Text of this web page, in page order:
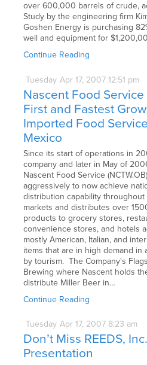
over 600,000 barrels of crude,
Study by the engineering firm
Goshen Energy is purchasing
well and equipment for
Continue Reading
Tuesday Apr 17, 2007 12:51 pm
Nascent Food Service
First and Fastest
Imported Food
Mexico
Since its start of operations in
company and later in May of
Nascent Food Service
aggressively to now achieve
distribution capability throughout
markets and distributes over
products to grocery stores,
convenience stores, and hotels
mostly American, Italian, and
items that are in high demand in
by tourism. The Company's
Brewing where Nascent holds
distribute Miller Beer in…
Continue Reading
Tuesday Apr 17, 2007 8:23 am
Don’t Miss REEDS,
Presentation